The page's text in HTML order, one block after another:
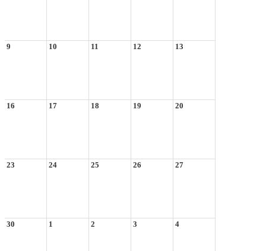
9 10 11 12 13
16 17 18 19 20
23 24 25 26 27
30 1 2 3 4